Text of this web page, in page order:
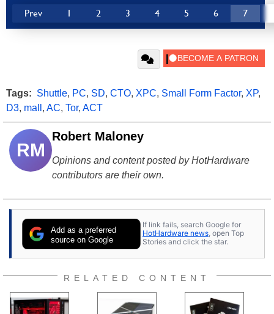
Prev 1 2 3 4 5 6 7
Tags: Shuttle, PC, SD, CTO, XPC, Small Form Factor, XP,
D3, mall , AC, Tor, ACT
RM
Robert Maloney
Opinions and content posted by HotHardware
contributors are their own.
Add as a preferred
source on Google
If link fails, search Google for
HotHardware news, open Top
Stories and click the star.
RELATED CONTENT